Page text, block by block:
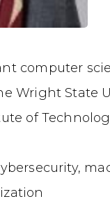
computer
Wright State
of